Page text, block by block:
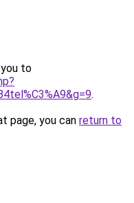
to
.
page, you can return to